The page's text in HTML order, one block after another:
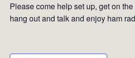
Please come help set up, get on
hang out and talk and enjoy ham